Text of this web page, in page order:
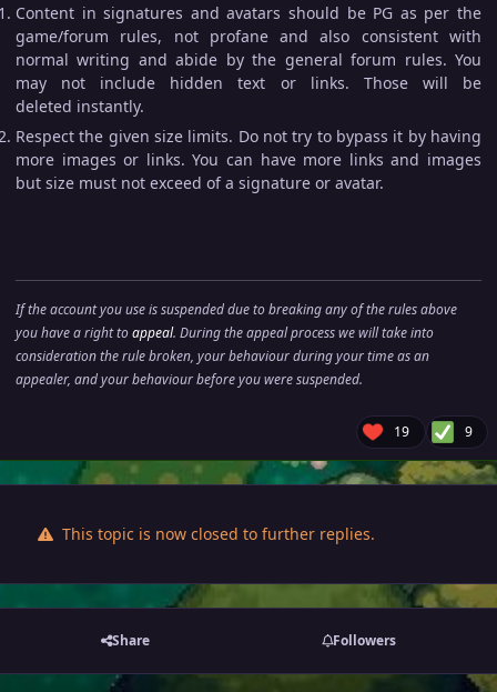
Content in signatures and avatars should be PG as per the
game/forum rules, not profane and also consistent with
normal writing and abide by the general forum rules. You
may not include hidden text or links. Those will be
deleted instantly.
Respect the given size limits. Do not try to bypass it by having
more images or links. You can have more links and images
but size must not exceed of a signature or avatar.
If the account you use is suspended due to breaking any of the rules above
you have a right toappeal. During the appeal process we will take into
consideration the rule broken, your behaviour during your time as an
appealer, and your behaviour before you were suspended.
19 9
This topic is now closed to further replies.
Share Followers